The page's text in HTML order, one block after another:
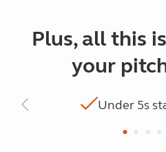
Plus, all this
your
Under 5s